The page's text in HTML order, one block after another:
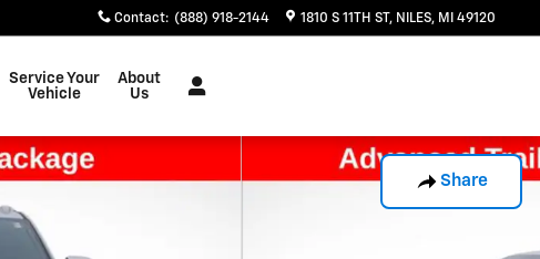
Contact: (888) 918-2144 1810 S 11TH ST NILES, MI 49120
Service Your
Vehicle
About
Us
Share